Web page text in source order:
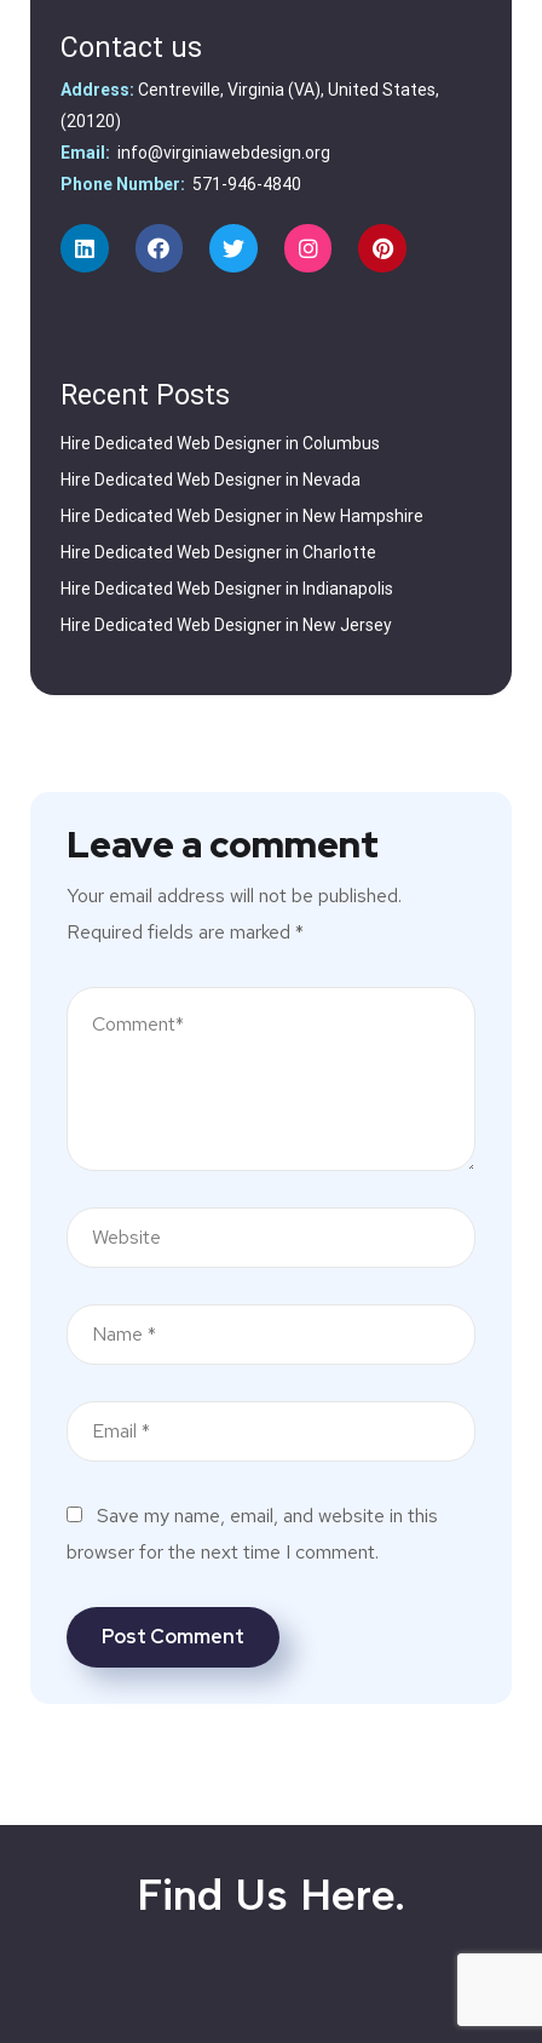
Contact us
Address: Centreville, Virginia (VA), United States,
(20120)
Email: info@virginiawebdesign.org
Phone Number: 571-946-4840
Recent Posts
Hire Dedicated Web Designer in Columbus
Hire Dedicated Web Designer in Nevada
Hire Dedicated Web Designer in New Hampshire
Hire Dedicated Web Designer in Charlotte
Hire Dedicated Web Designer in Indianapolis
Hire Dedicated Web Designer in New Jersey
Leave a comment
Your email address will not be published.
Required fields are marked *
Save my name, email, and website in this
browser for the next time I comment.
Find Us Here.